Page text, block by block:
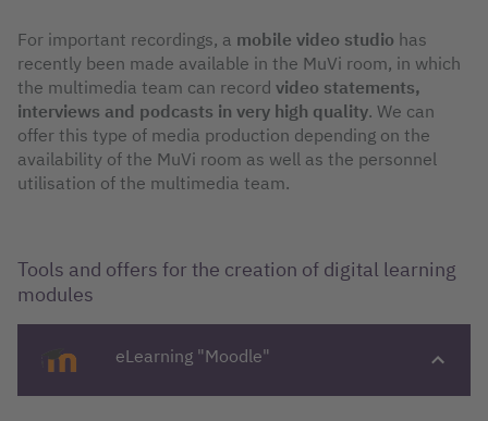
For important recordings, a mobile video studio has
recently been made available in the MuVi room, in which
the multimedia team can record video statements,
interviews and podcasts in very high quality. We can
offer this type of media production depending on the
availability of the MuVi room as well as the personnel
utilisation of the multimedia team.
Tools and offers for the creation of digital learning
modules
eLearning "Moodle"